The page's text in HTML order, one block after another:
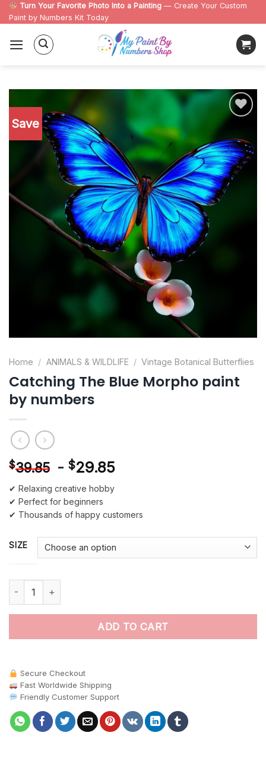
Skip
to
content
Turn Your Favorite Photo Into a Painting — Create Your Custom
Paint by Numbers Kit Today
Save
wishlist
Home / ANIMALS & WILDLIFE / Vintage Botanical Butterflies
Catching The Blue Morpho paint
by numbers
$39.85 - $29.85
✔ Relaxing creative hobby
✔ Perfect for beginners
✔ Thousands of happy customers
SIZE
ADD TO CART
Secure Checkout
Fast Worldwide Shipping
Friendly Customer Support